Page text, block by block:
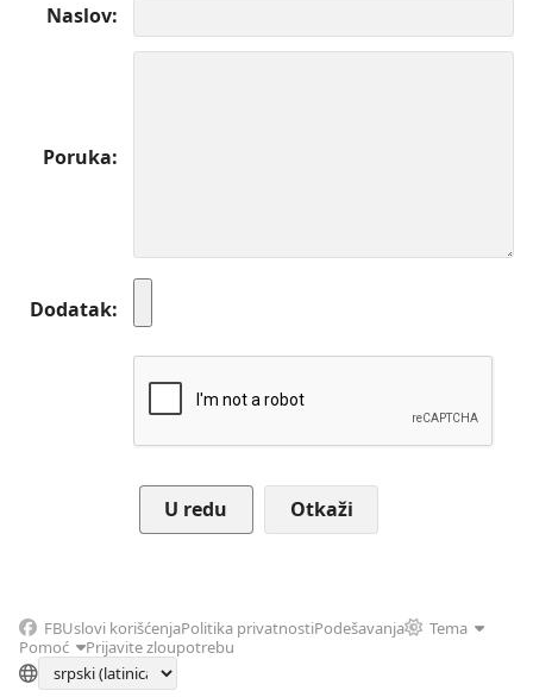
Naslov
Poruka
Dodatak
Otkaži
FBUslovi korišćenjaPolitika privatnostiPodešavanja
Tema
Pomoć
Prijavite zloupotrebu